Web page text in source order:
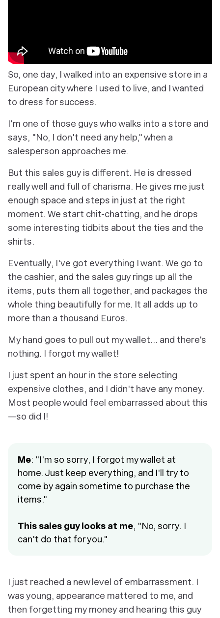
So, one day, I walked into an expensive store in a
European city where I used to live, and I wanted
to dress for success.
I'm one of those guys who walks into a store and
says, "No, I don't need any help," when a
salesperson approaches me.
But this sales guy is different. He is dressed
really well and full of charisma. He gives me just
enough space and steps in just at the right
moment. We start chit-chatting, and he drops
some interesting tidbits about the ties and the
shirts.
Eventually, I've got everything I want. We go to
the cashier, and the sales guy rings up all the
items, puts them all together, and packages the
whole thing beautifully for me. It all adds up to
more than a thousand Euros.
My hand goes to pull out my wallet... and there's
nothing. I forgot my wallet!
I just spent an hour in the store selecting
expensive clothes, and I didn't have any money.
Most people would feel embarrassed about this
—so did I!
Me: "I'm so sorry, I forgot my wallet at
home. Just keep everything, and I'll try to
come by again sometime to purchase the
items."
This sales guy looks at me, "No, sorry. I
can't do that for you."
I just reached a new level of embarrassment. I
was young, appearance mattered to me, and
then forgetting my money and hearing this guy